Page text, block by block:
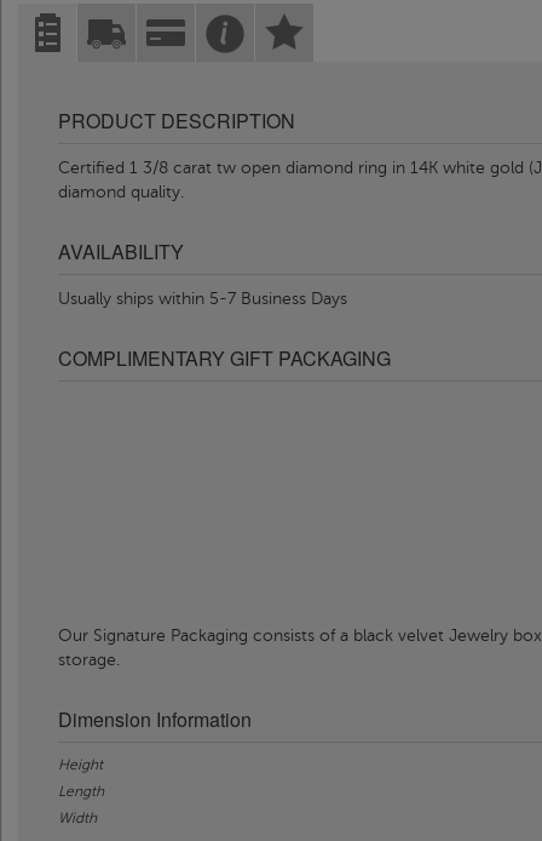
PRODUCT DESCRIPTION
Certified 1 3/8 carat tw open diamond ring in 14K white gold
diamond quality.
AVAILABILITY
Usually ships within 5-7 Business Days
COMPLIMENTARY GIFT PACKAGING
Our Signature Packaging consists of a black velvet Jewelry
storage.
Dimension Information
Height
Length
Width